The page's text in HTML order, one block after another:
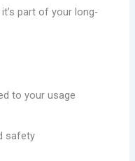
part of your long-
to your usage
safety